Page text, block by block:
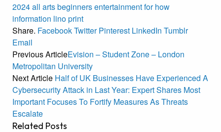
2024all artsbeginnersentertainmentfor how
information linoprint
Share. FacebookTwitter Pinterest LinkedIn Tumblr
Email
Previous ArticleEvision – Student Zone – London
Metropolitan University
Next Article Half of UK Businesses Have Experienced A
Cybersecurity Attack in Last Year: Expert Shares Most
Important Focuses To Fortify Measures As Threats
Escalate
Related Posts